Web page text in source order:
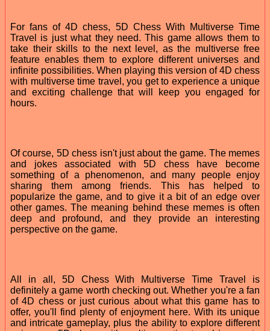
For fans of 4D chess, 5D Chess With Multiverse Time
Travel is just what they need. This game allows them to
take their skills to the next level, as the multiverse free
feature enables them to explore different universes and
infinite possibilities. When playing this version of 4D chess
with multiverse time travel, you get to experience a unique
and exciting challenge that will keep you engaged for
hours.
Of course, 5D chess isn't just about the game. The memes
and jokes associated with 5D chess have become
something of a phenomenon, and many people enjoy
sharing them among friends. This has helped to
popularize the game, and to give it a bit of an edge over
other games. The meaning behind these memes is often
deep and profound, and they provide an interesting
perspective on the game.
All in all, 5D Chess With Multiverse Time Travel is
definitely a game worth checking out. Whether you're a fan
of 4D chess or just curious about what this game has to
offer, you'll find plenty of enjoyment here. With its unique
and intricate gameplay, plus the ability to explore different